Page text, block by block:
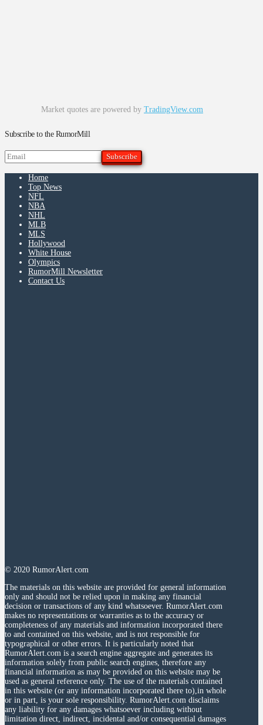
Market quotes are powered by TradingView.com
Subscribe to the RumorMill
Home
Top News
NFL
NBA
NHL
MLB
MLS
Hollywood
White House
Olympics
RumorMill Newsletter
Contact Us
© 2020 RumorAlert.com
The materials on this website are provided for general information
only and should not be relied upon in making any financial
decision or transactions of any kind whatsoever. RumorAlert.com
makes no representations or warranties as to the accuracy or
completeness of any materials and information incorporated there
to and contained on this website, and is not responsible for
typographical or other errors. It is particularly noted that
RumorAlert.com is a search engine aggregate and generates its
information solely from public search engines, therefore any
financial information as may be provided on this website may be
used as general reference only. The use of the materials contained
in this website (or any information incorporated there to),in whole
or in part, is your sole responsibility. RumorAlert.com disclaims
any liability for any damages whatsoever including without
limitation direct, indirect, incidental and/or consequential damages